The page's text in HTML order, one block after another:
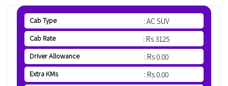
Cab Type : AC SUV
Cab Rate : Rs 3125
Driver Allowance : Rs 0.00
Extra KMs : Rs 0.00